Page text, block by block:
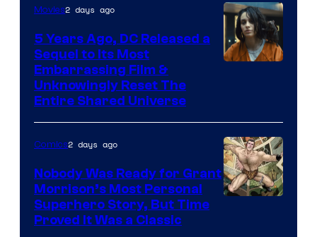
Bros.
Pictures
Movies2 days ago
5 Years Ago, DC Released a
Sequel to Its Most
Embarrassing Film &
Unknowingly Reset The
Entire Shared Universe
Comics2 days ago
Nobody Was Ready for Grant
Morrison’s Most Personal
Superhero Story, But Time
Proved It Was a Classic